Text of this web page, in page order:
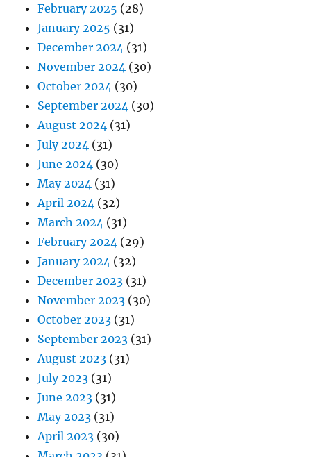
February 2025 (28)
January 2025 (31)
December 2024 (31)
November 2024 (30)
October 2024 (30)
September 2024 (30)
August 2024 (31)
July 2024 (31)
June 2024 (30)
May 2024 (31)
April 2024 (32)
March 2024 (31)
February 2024 (29)
January 2024 (32)
December 2023 (31)
November 2023 (30)
October 2023 (31)
September 2023 (31)
August 2023 (31)
July 2023 (31)
June 2023 (31)
May 2023 (31)
April 2023 (30)